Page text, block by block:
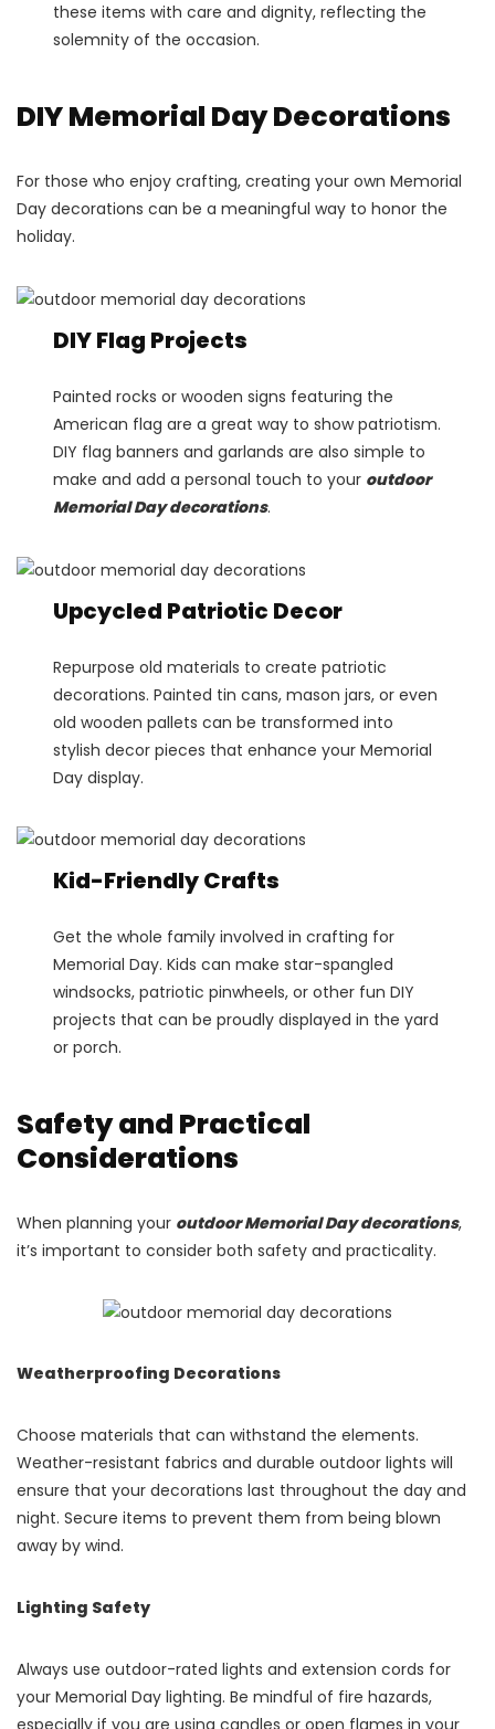
these items with care and dignity, reflecting the
solemnity of the occasion.
DIY Memorial Day Decorations
For those who enjoy crafting, creating your own Memorial
Day decorations can be a meaningful way to honor the
holiday.
DIY Flag Projects
Painted rocks or wooden signs featuring the
American flag are a great way to show patriotism.
DIY flag banners and garlands are also simple to
make and add a personal touch to your outdoor
Memorial Day decorations.
Upcycled Patriotic Decor
Repurpose old materials to create patriotic
decorations. Painted tin cans, mason jars, or even
old wooden pallets can be transformed into
stylish decor pieces that enhance your Memorial
Day display.
Kid-Friendly Crafts
Get the whole family involved in crafting for
Memorial Day. Kids can make star-spangled
windsocks, patriotic pinwheels, or other fun DIY
projects that can be proudly displayed in the yard
or porch.
Safety and Practical
Considerations
When planning your outdoor Memorial Day decorations,
it’s important to consider both safety and practicality.
Weatherproofing Decorations
Choose materials that can withstand the elements.
Weather-resistant fabrics and durable outdoor lights will
ensure that your decorations last throughout the day and
night. Secure items to prevent them from being blown
away by wind.
Lighting Safety
Always use outdoor-rated lights and extension cords for
your Memorial Day lighting. Be mindful of fire hazards,